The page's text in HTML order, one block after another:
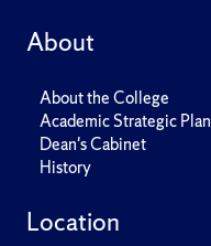
About
About the College
Academic Strategic Plan
Dean's Cabinet
History
Location